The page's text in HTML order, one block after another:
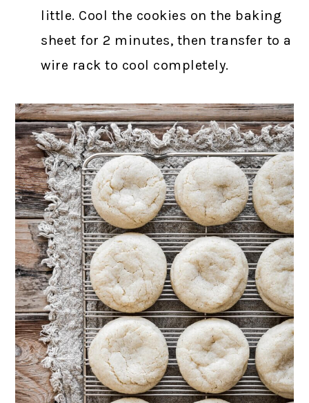
little. Cool the cookies on the baking
sheet for 2 minutes, then transfer to a
wire rack to cool completely.